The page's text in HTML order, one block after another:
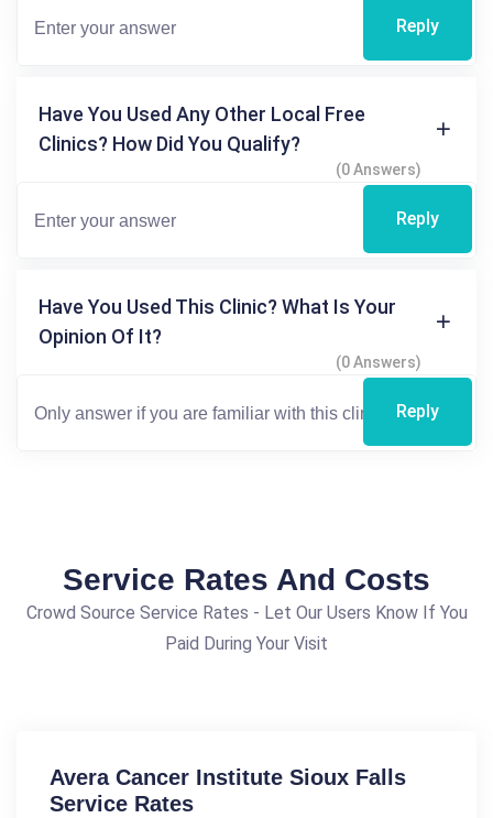
Reply
Have You Used Any Other Local Free
Clinics? How Did You Qualify?
(0 Answers)
Reply
Have You Used This Clinic? What Is Your
Opinion Of It?
(0 Answers)
Reply
Service Rates And Costs
Crowd Source Service Rates - Let Our Users Know If You
Paid During Your Visit
Avera Cancer Institute Sioux Falls
Service Rates